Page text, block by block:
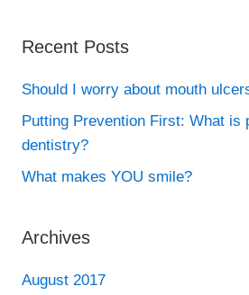
Recent Posts
Should I worry about mouth
Putting Prevention First: What is
dentistry?
What makes YOU smile?
Archives
August 2017